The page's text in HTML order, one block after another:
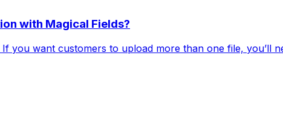
with Magical Fields?
you want customers to upload more than one file, you’ll